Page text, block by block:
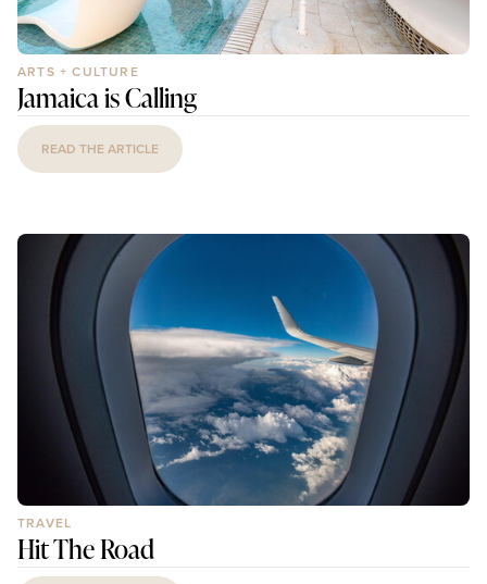
ARTS + CULTURE
Jamaica is Calling
READ THE ARTICLE
TRAVEL
Hit The Road